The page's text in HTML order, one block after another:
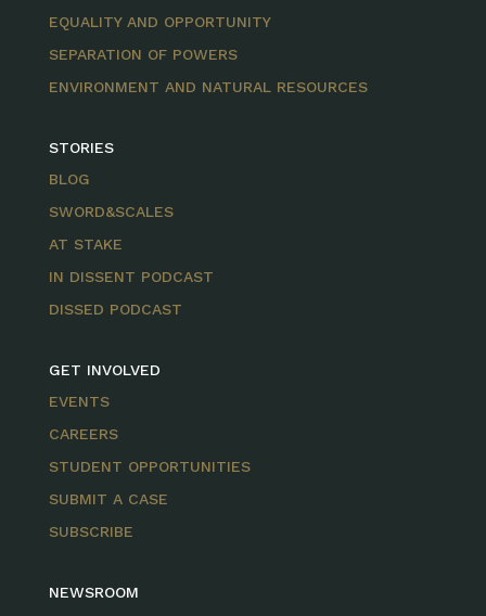
EQUALITY AND OPPORTUNITY
SEPARATION OF POWERS
ENVIRONMENT AND NATURAL RESOURCES
STORIES
BLOG
SWORD&SCALES
AT STAKE
IN DISSENT PODCAST
DISSED PODCAST
GET INVOLVED
EVENTS
CAREERS
STUDENT OPPORTUNITIES
SUBMIT A CASE
SUBSCRIBE
NEWSROOM